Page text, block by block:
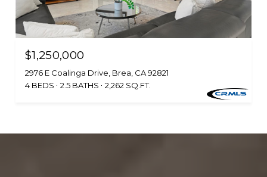
$1,250,000
2976 E Coalinga Drive, Brea, CA 92821
4 BEDS
2.5 BATHS 2,262 SQ.FT.